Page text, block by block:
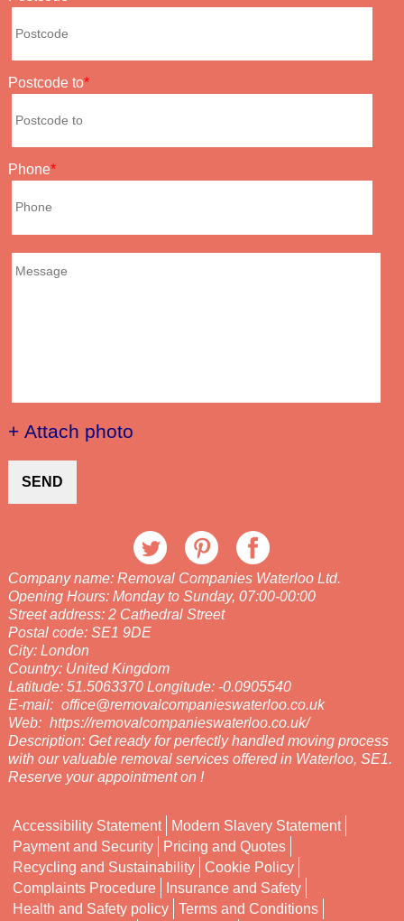
Postcode to
Phone
+ Attach photo
SEND
Company name: Removal Companies Waterloo Ltd.
Opening Hours: Monday to Sunday, 07:00-00:00
Street address: 2 Cathedral Street
Postal code: SE1 9DE
City: London
Country: United Kingdom
Latitude: 51.5063370 Longitude: -0.0905540
E-mail: office@removalcompanieswaterloo.co.uk
Web: https://removalcompanieswaterloo.co.uk/
Description: Get ready for perfectly handled moving process
with our valuable removal services offered in Waterloo, SE1.
Reserve your appointment on !
Accessibility Statement
Modern Slavery Statement
Payment and Security
Pricing and Quotes
Recycling and Sustainability
Cookie Policy
Complaints Procedure
Insurance and Safety
Health and Safety policy
Terms and Conditions